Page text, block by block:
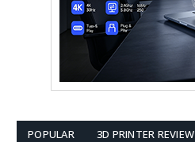
POPULAR 3D PRINTER REVIEW